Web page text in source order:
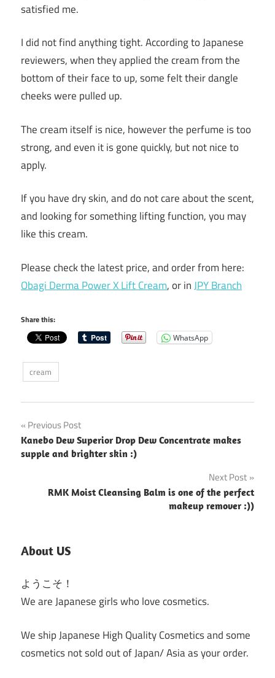
satisfied me.
I did not find anything tight. According to Japanese
reviewers, when they applied the cream from the
bottom of their face to up, some felt their dangle
cheeks were pulled up.
The cream itself is nice, however the perfume is too
strong, and even it is gone quickly, but not nice to
apply.
If you have dry skin, and do not care about the scent,
and looking for something lifting function, you may
like this cream.
Please check the latest price, and order from here:
Obagi Derma Power X Lift Cream, or inJPY Branch
Share this:
WhatsApp
cream
Post
navigation
Previous Post
Kanebo Dew Superior Drop Dew Concentrate makes
supple and brighter skin :)
Next Post
RMK Moist Cleansing Balm is one of the perfect
makeup remover :))
About US
ようこそ！
We are Japanese girls who love cosmetics.
We ship Japanese High Quality Cosmetics and some
cosmetics not sold out of Japan/ Asia as your order.